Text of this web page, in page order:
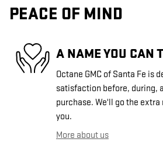
PEACE OF MIND
A NAME YOU CAN
Octane GMC of Santa Fe is
satisfaction before, during,
purchase. We'll go the
you.
More about us